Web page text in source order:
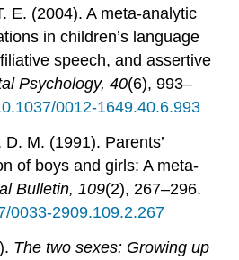
E. (2004). A meta-analytic
in children’s language
speech, and assertive
Psychology, 40(6), 993–
0012-1649.40.6.993
M. (1991). Parents’
of boys and girls: A meta-
Bulletin, 109(2), 267–296.
0033-2909.109.2.267
The two sexes: Growing up